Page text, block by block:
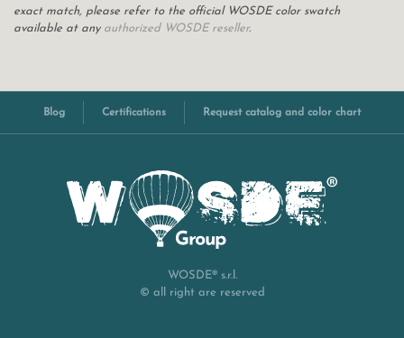
exact match, please refer to the official WOSDE color swatch
available at any authorized WOSDE reseller.
Blog Certifications Request catalog and color chart
WOSDE® s.r.l.
© all right are reserved